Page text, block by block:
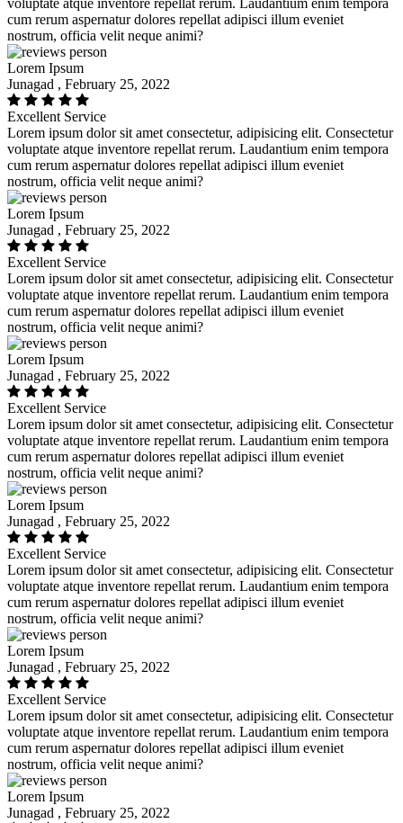
voluptate atque inventore repellat rerum. Laudantium enim tempora
cum rerum aspernatur dolores repellat adipisci illum eveniet
nostrum, officia velit neque animi?
Lorem Ipsum
Junagad , February 25, 2022
Excellent Service
Lorem ipsum dolor sit amet consectetur, adipisicing elit. Consectetur
voluptate atque inventore repellat rerum. Laudantium enim tempora
cum rerum aspernatur dolores repellat adipisci illum eveniet
nostrum, officia velit neque animi?
Lorem Ipsum
Junagad , February 25, 2022
Excellent Service
Lorem ipsum dolor sit amet consectetur, adipisicing elit. Consectetur
voluptate atque inventore repellat rerum. Laudantium enim tempora
cum rerum aspernatur dolores repellat adipisci illum eveniet
nostrum, officia velit neque animi?
Lorem Ipsum
Junagad , February 25, 2022
Excellent Service
Lorem ipsum dolor sit amet consectetur, adipisicing elit. Consectetur
voluptate atque inventore repellat rerum. Laudantium enim tempora
cum rerum aspernatur dolores repellat adipisci illum eveniet
nostrum, officia velit neque animi?
Lorem Ipsum
Junagad , February 25, 2022
Excellent Service
Lorem ipsum dolor sit amet consectetur, adipisicing elit. Consectetur
voluptate atque inventore repellat rerum. Laudantium enim tempora
cum rerum aspernatur dolores repellat adipisci illum eveniet
nostrum, officia velit neque animi?
Lorem Ipsum
Junagad , February 25, 2022
Excellent Service
Lorem ipsum dolor sit amet consectetur, adipisicing elit. Consectetur
voluptate atque inventore repellat rerum. Laudantium enim tempora
cum rerum aspernatur dolores repellat adipisci illum eveniet
nostrum, officia velit neque animi?
Lorem Ipsum
Junagad , February 25, 2022